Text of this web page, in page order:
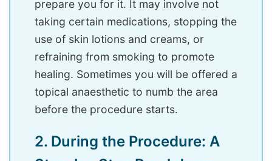
prepare you for it. It may involve not
taking certain medications, stopping the
use of skin lotions and creams, or
refraining from smoking to promote
healing. Sometimes you will be offered a
topical anaesthetic to numb the area
before the procedure starts.
2. During the Procedure: A